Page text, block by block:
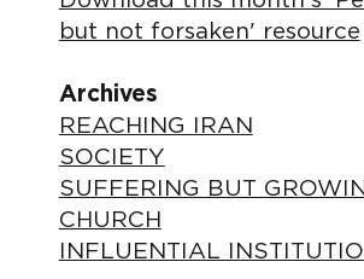
but not forsaken' resource
Archives
REACHING IRAN
SOCIETY
SUFFERING BUT
CHURCH
INFLUENTIAL